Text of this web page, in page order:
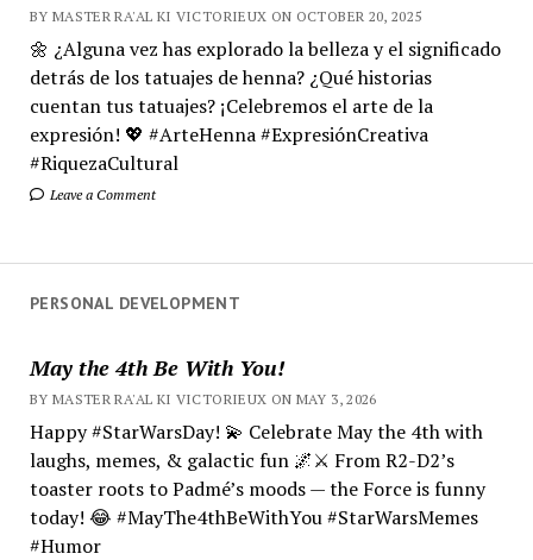
BY MASTER RA'AL KI VICTORIEUX ON OCTOBER 20, 2025
🌼 ¿Alguna vez has explorado la belleza y el significado
detrás de los tatuajes de henna? ¿Qué historias
cuentan tus tatuajes? ¡Celebremos el arte de la
expresión! 💖 #ArteHenna #ExpresiónCreativa
#RiquezaCultural
Leave a Comment
PERSONAL DEVELOPMENT
May the 4th Be With You!
BY MASTER RA'AL KI VICTORIEUX ON MAY 3, 2026
Happy #StarWarsDay! 💫 Celebrate May the 4th with
laughs, memes, & galactic fun 🌌⚔️ From R2-D2’s
toaster roots to Padmé’s moods — the Force is funny
today! 😂 #MayThe4thBeWithYou #StarWarsMemes
#Humor